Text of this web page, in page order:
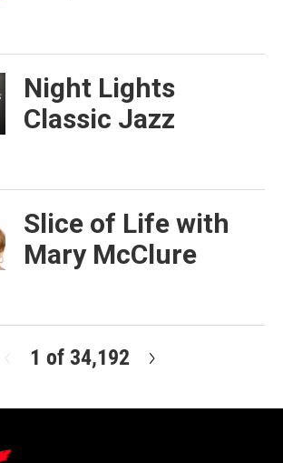
Night Lights
Classic Jazz
Slice of Life with
Mary McClure
1 of 34,192
t